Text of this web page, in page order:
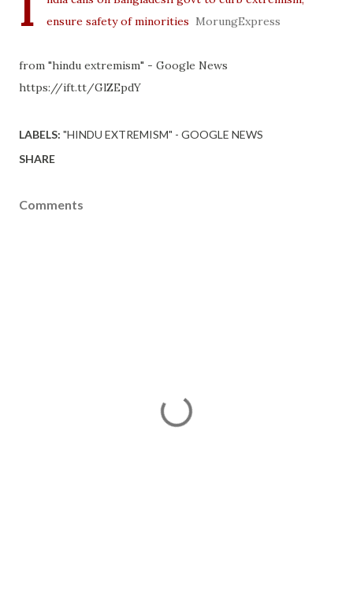
ensure safety of minorities MorungExpress
from "hindu extremism" - Google News
https://ift.tt/GlZEpdY
LABELS: "HINDU EXTREMISM" - GOOGLE NEWS
SHARE
Comments